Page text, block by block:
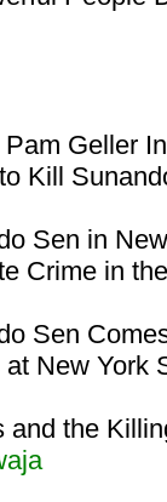
Geller
Kill
Sen in
Crime in
Sen
New York
and the